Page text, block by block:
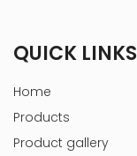
QUICK LINKS
Home
Products
Product gallery